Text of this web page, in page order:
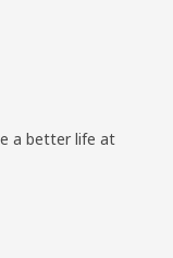
a better life at